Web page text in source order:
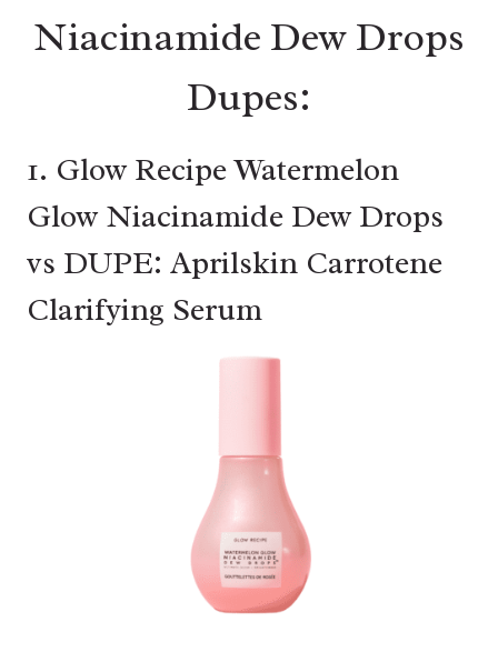
Niacinamide Dew Drops
Dupes:
1. Glow Recipe Watermelon
Glow Niacinamide Dew Drops
vs DUPE: Aprilskin Carrotene
Clarifying Serum